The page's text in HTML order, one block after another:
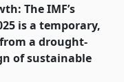
The IMF’s
is a temporary,
a drought-
of sustainable